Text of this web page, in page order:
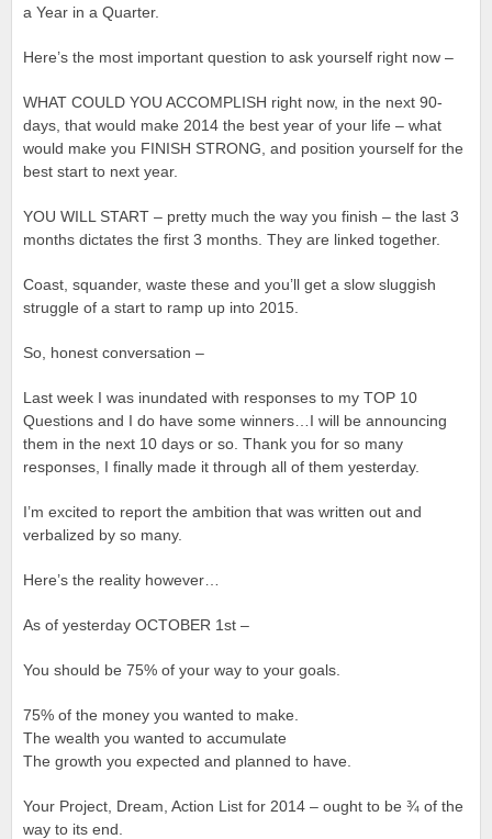
a Year in a Quarter.
Here’s the most important question to ask yourself right now –
WHAT COULD YOU ACCOMPLISH right now, in the next 90-
days, that would make 2014 the best year of your life – what
would make you FINISH STRONG, and position yourself for the
best start to next year.
YOU WILL START – pretty much the way you finish – the last 3
months dictates the first 3 months. They are linked together.
Coast, squander, waste these and you’ll get a slow sluggish
struggle of a start to ramp up into 2015.
So, honest conversation –
Last week I was inundated with responses to my TOP 10
Questions and I do have some winners…I will be announcing
them in the next 10 days or so. Thank you for so many
responses, I finally made it through all of them yesterday.
I’m excited to report the ambition that was written out and
verbalized by so many.
Here’s the reality however…
As of yesterday OCTOBER 1st –
You should be 75% of your way to your goals.
75% of the money you wanted to make.
The wealth you wanted to accumulate
The growth you expected and planned to have.
Your Project, Dream, Action List for 2014 – ought to be ¾ of the
way to its end.